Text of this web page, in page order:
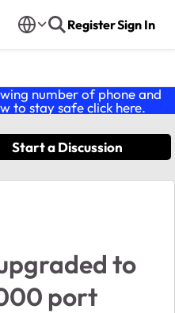
RegisterSign In
number of phone and
to stay safe click here.
Start a Discussion
to
port